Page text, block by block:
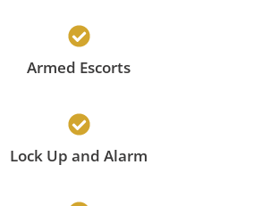
Armed Escorts
Lock Up and Alarm